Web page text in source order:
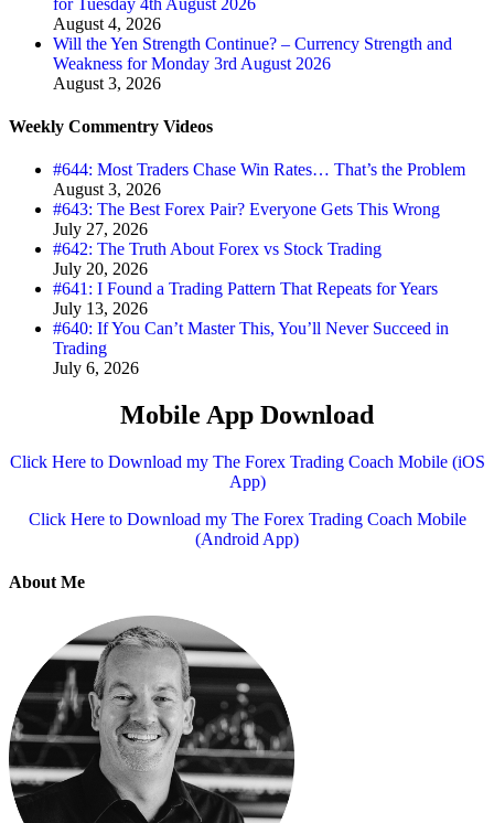
August 4, 2026
Will the Yen Strength Continue? – Currency Strength and
Weakness for Monday 3rd August 2026
August 3, 2026
Weekly Commentry Videos
#644: Most Traders Chase Win Rates… That’s the Problem
August 3, 2026
#643: The Best Forex Pair? Everyone Gets This Wrong
July 27, 2026
#642: The Truth About Forex vs Stock Trading
July 20, 2026
#641: I Found a Trading Pattern That Repeats for Years
July 13, 2026
#640: If You Can’t Master This, You’ll Never Succeed in
Trading
July 6, 2026
Mobile App Download
Click Here to Download my The Forex Trading Coach Mobile (iOS
App)
Click Here to Download my The Forex Trading Coach Mobile
(Android App)
About Me